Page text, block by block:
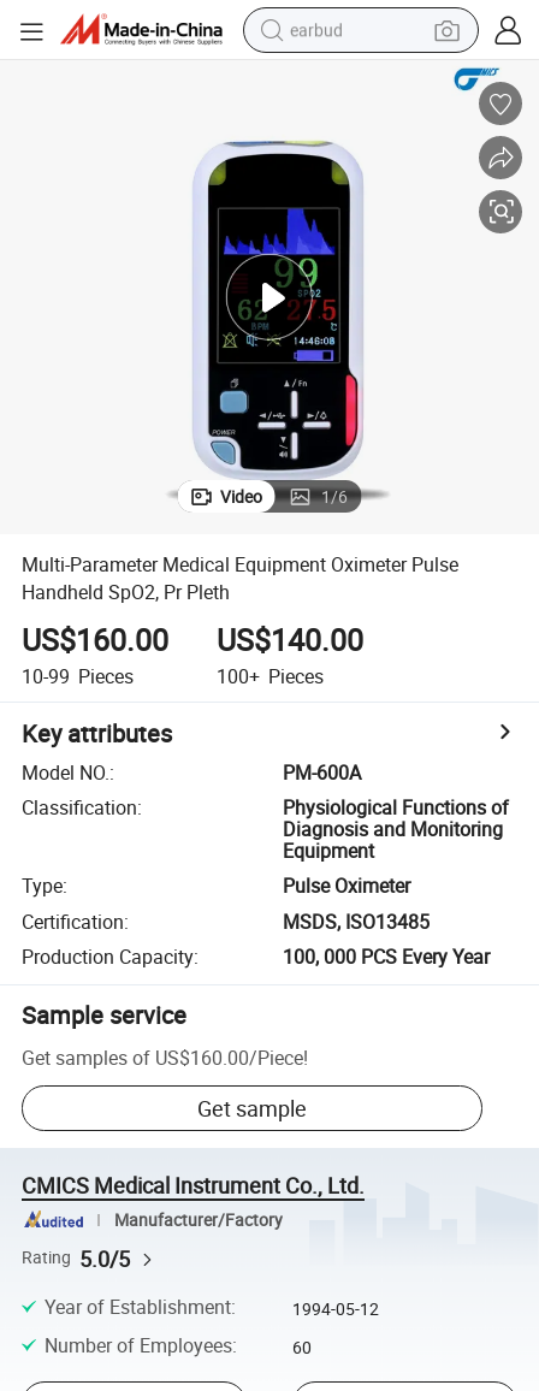
earbud
human hair wig
powder
wheel loader
living room sofa
electric bike
Video 1/6
Multi-Parameter Medical Equipment Oximeter Pulse
Handheld SpO2, Pr Pleth
US$160.00
10-99 Pieces
US$140.00
100+ Pieces
Key attributes
Model NO.:
PM-600A
Classification:
Physiological Functions of
Diagnosis and Monitoring
Equipment
Type:
Pulse Oximeter
Certification:
MSDS, ISO13485
Production Capacity: 100, 000 PCS Every Year
Sample service
Get samples of US$160.00/Piece!
Get sample
CMICS Medical Instrument Co., Ltd.
Manufacturer/Factory
Rating 5.0/5
Year of Establishment: 1994-05-12
Number of Employees: 60